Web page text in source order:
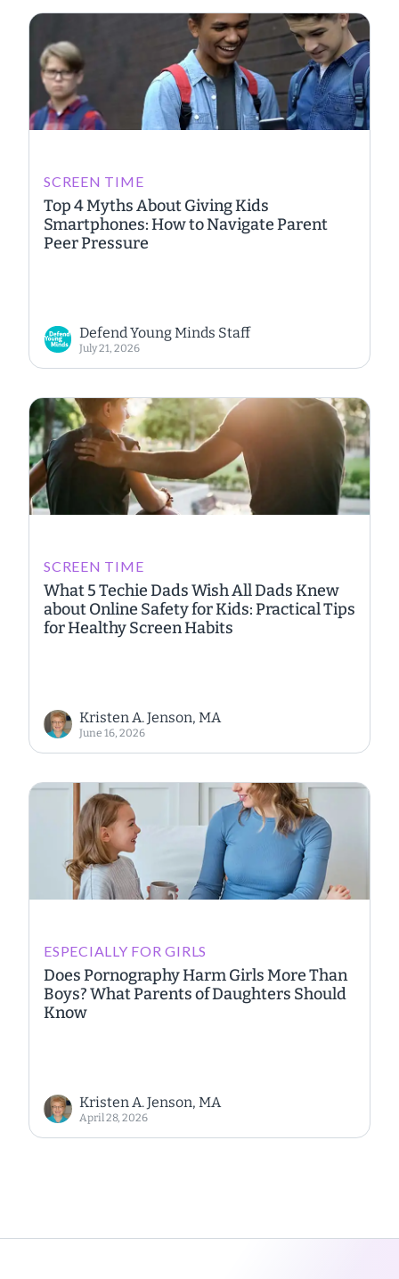
SCREEN TIME
Top 4 Myths About Giving Kids
Smartphones: How to Navigate Parent
Peer Pressure
Defend Young Minds Staff
July 21, 2026
SCREEN TIME
What 5 Techie Dads Wish All Dads Knew
about Online Safety for Kids: Practical Tips
for Healthy Screen Habits
Kristen A. Jenson, MA
June 16, 2026
ESPECIALLY FOR GIRLS
Does Pornography Harm Girls More Than
Boys? What Parents of Daughters Should
Know
Kristen A. Jenson, MA
April 28, 2026